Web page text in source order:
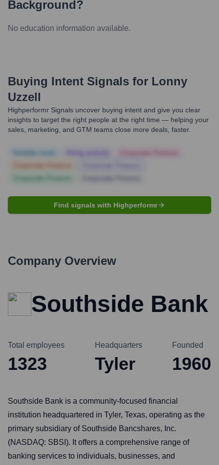
Background?
No education information available.
Buying Intent Signals for Lonny
Uzzell
Highperformr Signals uncover buying intent and give you clear
insights to target the right people at the right time — helping your
sales, marketing, and GTM teams close more deals, faster.
Find signals with Highperformr
Company Overview
Southside Bank
Total employees
1323
Headquarters
Tyler
Founded
1960
Southside Bank is a community-focused financial
institution headquartered in Tyler, Texas, operating as the
primary subsidiary of Southside Bancshares, Inc.
(NASDAQ: SBSI). It offers a comprehensive range of
banking services to individuals, businesses, and